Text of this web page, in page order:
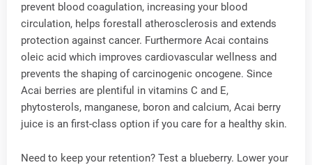
prevent blood coagulation, increasing your blood
circulation, helps forestall atherosclerosis and extends
protection against cancer. Furthermore Acai contains
oleic acid which improves cardiovascular wellness and
prevents the shaping of carcinogenic oncogene. Since
Acai berries are plentiful in vitamins C and E,
phytosterols, manganese, boron and calcium, Acai berry
juice is an first-class option if you care for a healthy skin.
Need to keep your retention? Test a blueberry. Lower your